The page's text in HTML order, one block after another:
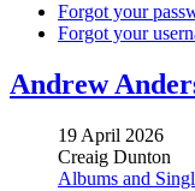
Forgot your
Forgot your
Andrew
19 April 2026
Creaig Dunton
Albums and